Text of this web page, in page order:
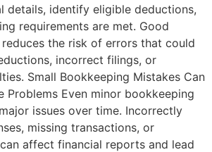
details, identify eligible deductions,
requirements are met. Good
the risk of errors that could
incorrect filings, or
Small Bookkeeping Mistakes Can
Problems Even minor bookkeeping
issues over time. Incorrectly
missing transactions, or
affect financial reports and lead